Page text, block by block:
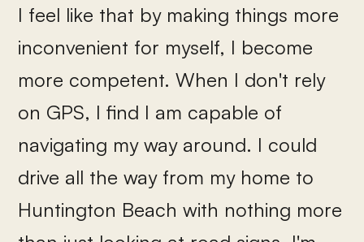
I feel like that by making things more
inconvenient for myself, I become
more competent. When I don't rely
on GPS, I find I am capable of
navigating my way around. I could
drive all the way from my home to
Huntington Beach with nothing more